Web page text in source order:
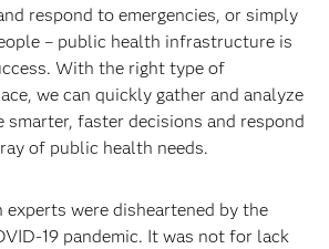
respond to emergencies, or simply
– public health infrastructure is
With the right type of
we can quickly gather and analyze
smarter, faster decisions and respond
of public health needs.
were disheartened by the
19 pandemic. It was not for lack